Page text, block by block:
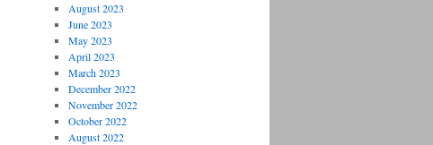
August 2023
June 2023
May 2023
April 2023
March 2023
December 2022
November 2022
October 2022
August 2022